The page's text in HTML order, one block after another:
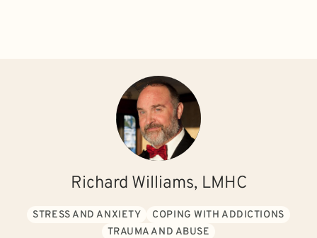
Richard Williams, LMHC
STRESS AND ANXIETY
COPING WITH ADDICTIONS
TRAUMA AND ABUSE